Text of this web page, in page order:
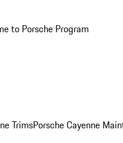
to Porsche Program
TrimsPorsche Cayenne